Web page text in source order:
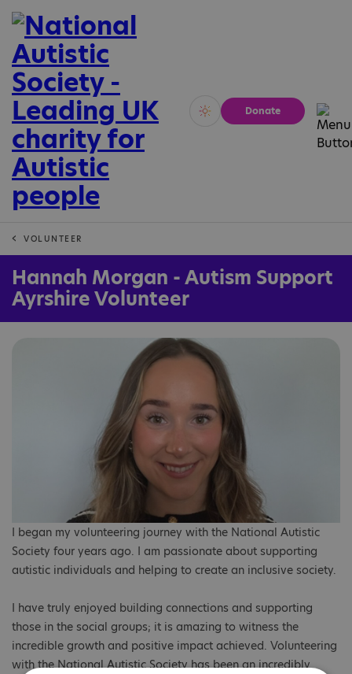
Vivid Calm
Donate
VOLUNTEER
Hannah Morgan - Autism Support
Ayrshire Volunteer
I began my volunteering journey with the National Autistic
Society four years ago. I am passionate about supporting
autistic individuals and helping to create an inclusive society.
I have truly enjoyed building connections and supporting
those in the social groups; it is amazing to witness the
incredible growth and positive impact achieved. Volunteering
with the National Autistic Society has been an incredibly